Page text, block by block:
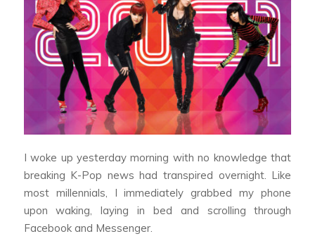
I woke up yesterday morning with no knowledge that
breaking K-Pop news had transpired overnight. Like
most millennials, I immediately grabbed my phone
upon waking, laying in bed and scrolling through
Facebook and Messenger.